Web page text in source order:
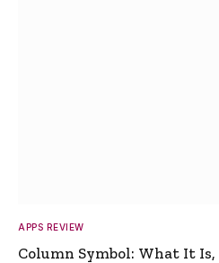
APPS REVIEW
Column Symbol: What It Is,